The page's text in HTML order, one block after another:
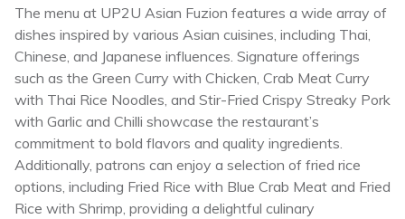
The menu at UP2U Asian Fuzion features a wide array of
dishes inspired by various Asian cuisines, including Thai,
Chinese, and Japanese influences. Signature offerings
such as the Green Curry with Chicken, Crab Meat Curry
with Thai Rice Noodles, and Stir-Fried Crispy Streaky Pork
with Garlic and Chilli showcase the restaurant’s
commitment to bold flavors and quality ingredients.
Additionally, patrons can enjoy a selection of fried rice
options, including Fried Rice with Blue Crab Meat and Fried
Rice with Shrimp, providing a delightful culinary